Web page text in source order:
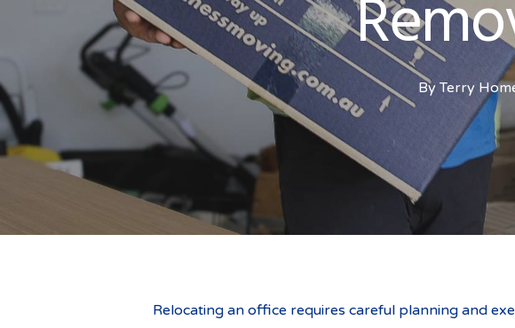
By Terry
Relocating an office requires careful planning and